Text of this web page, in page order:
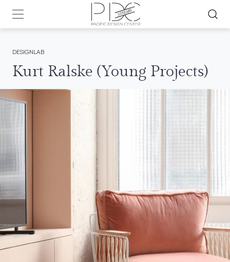
DESIGNLAB
Kurt Ralske (Young Projects)